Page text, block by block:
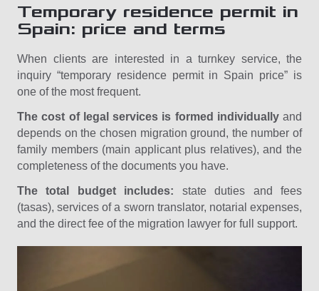
Temporary residence permit in
Spain: price and terms
When clients are interested in a turnkey service, the
inquiry “temporary residence permit in Spain price” is
one of the most frequent.
The cost of legal services is formed individuallyand
depends on the chosen migration ground, the number of
family members (main applicant plus relatives), and the
completeness of the documents you have.
The total budget includes: state duties and fees
(tasas), services of a sworn translator, notarial expenses,
and the direct fee of the migration lawyer for full support.